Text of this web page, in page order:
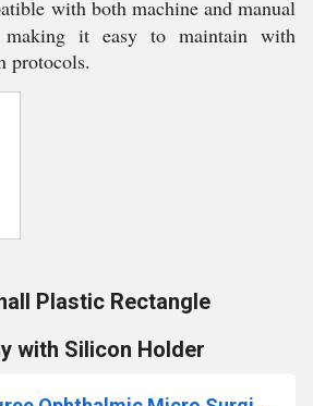
with both machine and manual
making it easy to maintain with
protocols.
Plastic Rectangle
with Silicon Holder